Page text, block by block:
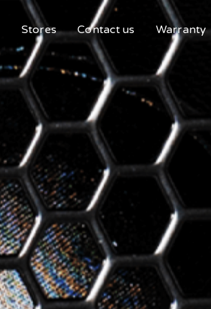
Stores Contact us Warranty